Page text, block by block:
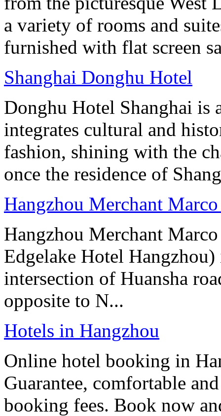
a variety of rooms and
furnished with flat screen
Shanghai Donghu Hotel
Donghu Hotel Shanghai is
integrates cultural and
fashion, shining with the
once the residence of
Hangzhou Merchant
Hangzhou Merchant
Edgelake Hotel
intersection of Huansha
opposite to N...
Hotels in Hangzhou
Online hotel booking in
Guarantee, comfortable
booking fees. Book now